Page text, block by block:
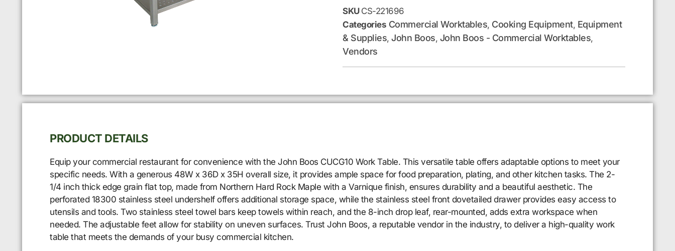
SKU CS-221696
Categories Commercial Worktables, Cooking Equipment, Equipment
& Supplies, John Boos, John Boos - Commercial Worktables,
Vendors
PRODUCT DETAILS
Equip your commercial restaurant for convenience with the John Boos CUCG10 Work Table. This versatile table offers adaptable options to meet your
specific needs. With a generous 48W x 36D x 35H overall size, it provides ample space for food preparation, plating, and other kitchen tasks. The 2-
1/4 inch thick edge grain flat top, made from Northern Hard Rock Maple with a Varnique finish, ensures durability and a beautiful aesthetic. The
perforated 18300 stainless steel undershelf offers additional storage space, while the stainless steel front dovetailed drawer provides easy access to
utensils and tools. Two stainless steel towel bars keep towels within reach, and the 8-inch drop leaf, rear-mounted, adds extra workspace when
needed. The adjustable feet allow for stability on uneven surfaces. Trust John Boos, a reputable vendor in the industry, to deliver a high-quality work
table that meets the demands of your busy commercial kitchen.